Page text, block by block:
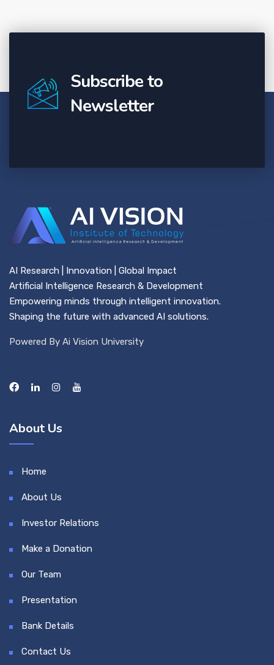
Subscribe to
Newsletter
AI Research | Innovation | Global Impact
Artificial Intelligence Research & Development
Empowering minds through intelligent innovation.
Shaping the future with advanced AI solutions.
Powered By Ai Vision University
About Us
Home
About Us
Investor Relations
Make a Donation
Our Team
Presentation
Bank Details
Contact Us